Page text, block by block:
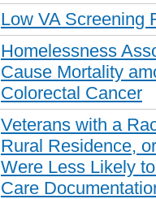
Low VA Screening
Homelessness
Cause Mortality
Colorectal Cancer
Veterans with a
Rural Residence,
Were Less Likely
Care